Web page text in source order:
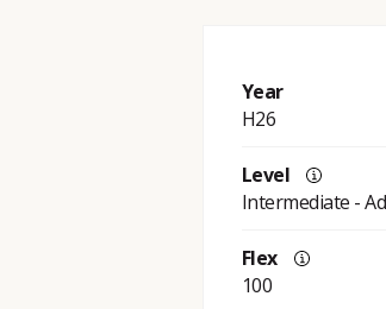
Year
H26
Level
Intermediate -
Flex
100